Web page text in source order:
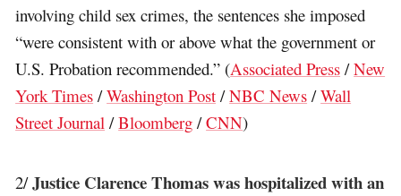
involving child sex crimes, the sentences she imposed
“were consistent with or above what the government or
U.S. Probation recommended.” (Associated Press /New
York Times /Washington Post /NBC News /Wall
Street Journal /Bloomberg /CNN)
2/Justice Clarence Thomas was hospitalized with an